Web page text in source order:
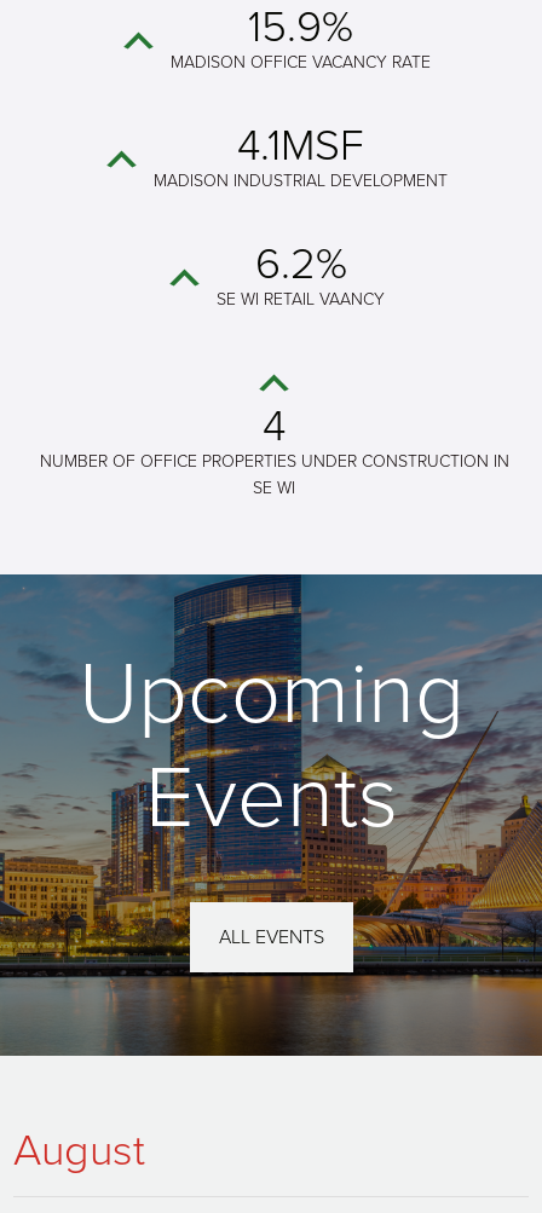
15.9%
MADISON OFFICE VACANCY RATE
4.1MSF
MADISON INDUSTRIAL DEVELOPMENT
6.2%
SE WI RETAIL VAANCY
4
NUMBER OF OFFICE PROPERTIES UNDER CONSTRUCTION IN
SE WI
Upcoming
Events
ALL EVENTS
August